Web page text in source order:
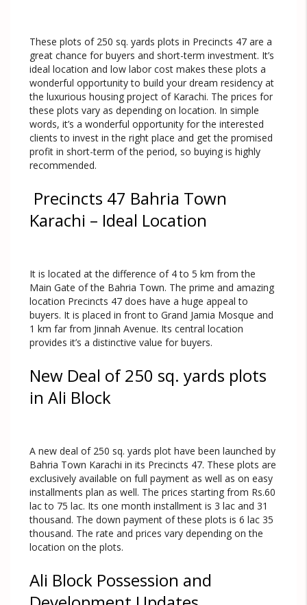
These plots of 250 sq. yards plots in Precincts 47 are a
great chance for buyers and short-term investment. It’s
ideal location and low labor cost makes these plots a
wonderful opportunity to build your dream residency at
the luxurious housing project of Karachi. The prices for
these plots vary as depending on location. In simple
words, it’s a wonderful opportunity for the interested
clients to invest in the right place and get the promised
profit in short-term of the period, so buying is highly
recommended.
Precincts 47 Bahria Town
Karachi – Ideal Location
It is located at the difference of 4 to 5 km from the
Main Gate of the Bahria Town. The prime and amazing
location Precincts 47 does have a huge appeal to
buyers. It is placed in front to Grand Jamia Mosque and
1 km far from Jinnah Avenue. Its central location
provides it’s a distinctive value for buyers.
New Deal of 250 sq. yards plots
in Ali Block
A new deal of 250 sq. yards plot have been launched by
Bahria Town Karachi in its Precincts 47. These plots are
exclusively available on full payment as well as on easy
installments plan as well. The prices starting from Rs.60
lac to 75 lac. Its one month installment is 3 lac and 31
thousand. The down payment of these plots is 6 lac 35
thousand. The rate and prices vary depending on the
location on the plots.
Ali Block Possession and